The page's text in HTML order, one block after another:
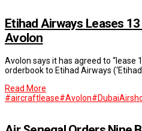
Etihad Airways Leases
Avolon
Avolon says it has agreed to
orderbook to Etihad Airways
Read More
#aircraftlease#Avolon